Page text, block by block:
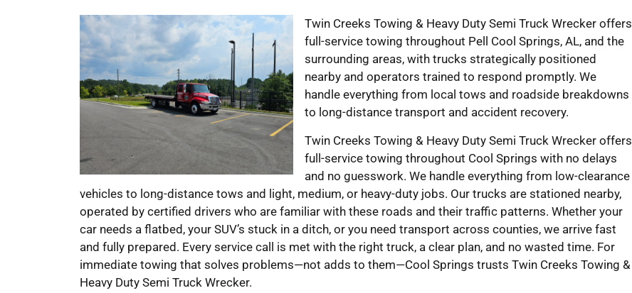
Twin Creeks Towing & Heavy Duty Semi Truck Wrecker offers
full-service towing throughout Pell Cool Springs, AL, and the
surrounding areas, with trucks strategically positioned
nearby and operators trained to respond promptly. We
handle everything from local tows and roadside breakdowns
to long-distance transport and accident recovery.
Twin Creeks Towing & Heavy Duty Semi Truck Wrecker offers
full-service towing throughout Cool Springs with no delays
and no guesswork. We handle everything from low-clearance
vehicles to long-distance tows and light, medium, or heavy-duty jobs. Our trucks are stationed nearby,
operated by certified drivers who are familiar with these roads and their traffic patterns. Whether your
car needs a flatbed, your SUV’s stuck in a ditch, or you need transport across counties, we arrive fast
and fully prepared. Every service call is met with the right truck, a clear plan, and no wasted time. For
immediate towing that solves problems—not adds to them—Cool Springs trusts Twin Creeks Towing &
Heavy Duty Semi Truck Wrecker.